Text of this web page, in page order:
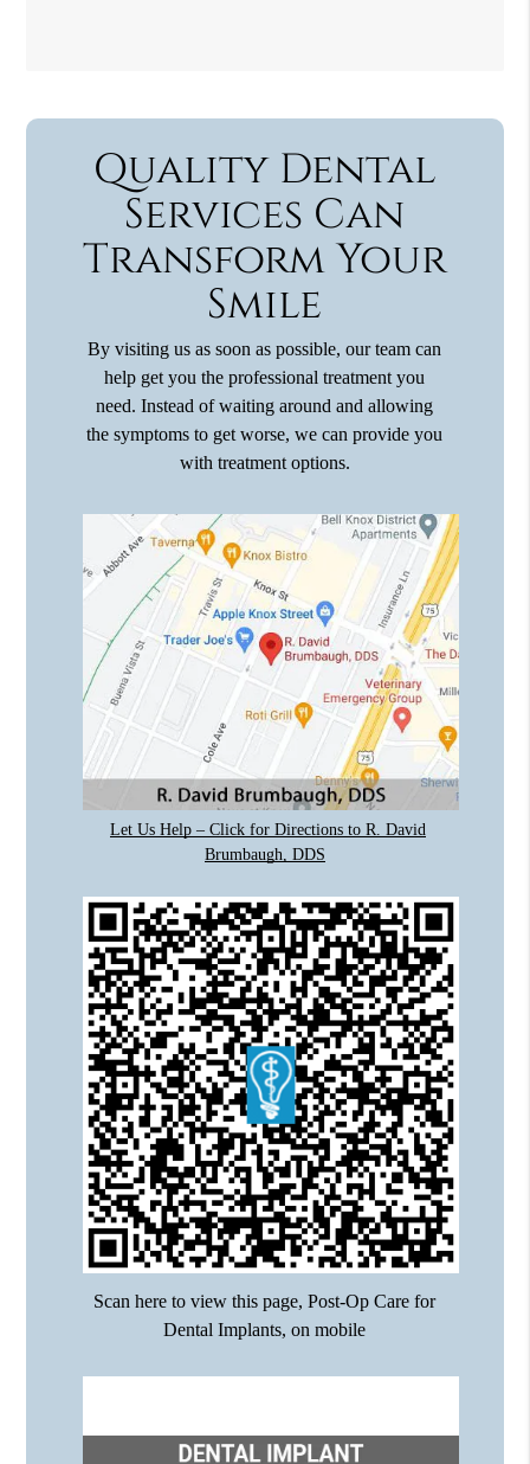
Quality Dental
Services Can
Transform Your
Smile
By visiting us as soon as possible, our team can
help get you the professional treatment you
need. Instead of waiting around and allowing
the symptoms to get worse, we can provide you
with treatment options.
Let Us Help – Click for Directions to R. David
Brumbaugh, DDS
Scan here to view this page, Post-Op Care for
Dental Implants, on mobile